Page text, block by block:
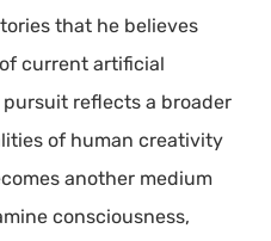
that he believes
current artificial
reflects a broader
of human creativity
another medium
consciousness,